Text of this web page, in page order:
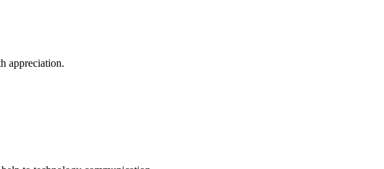
appreciation.